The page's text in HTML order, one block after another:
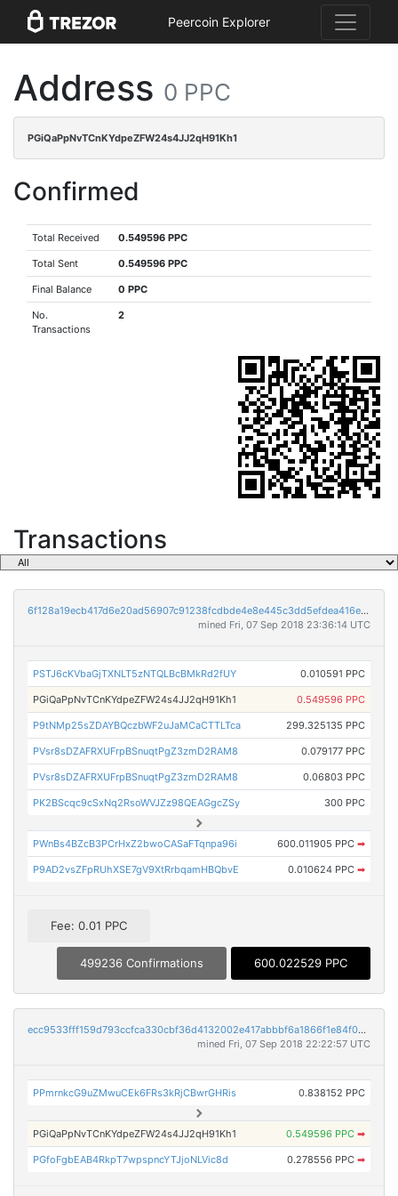
Peercoin Explorer
Address 0 PPC
PGiQaPpNvTCnKYdpeZFW24s4JJ2qH91Kh1
Confirmed
Total Received 0.549596 PPC
Total Sent 0.549596 PPC
Final Balance 0 PPC
No.
Transactions
2
Transactions
6f128a19ecb417d6e20ad56907c91238fcdbde4e8e445c3dd5efdea416e7757a
mined Fri, 07 Sep 2018 23:36:14 UTC
PSTJ6cKVbaGjTXNLT5zNTQLBcBMkRd2fUY 0.010591 PPC
PGiQaPpNvTCnKYdpeZFW24s4JJ2qH91Kh1 0.549596 PPC
P9tNMp25sZDAYBQczbWF2uJaMCaCTTLTca 299.325135 PPC
PVsr8sDZAFRXUFrpBSnuqtPgZ3zmD2RAM8 0.079177 PPC
PVsr8sDZAFRXUFrpBSnuqtPgZ3zmD2RAM8 0.06803 PPC
PK2BScqc9cSxNq2RsoWVJZz98QEAGgcZSy 300 PPC
PWnBs4BZcB3PCrHxZ2bwoCASaFTqnpa96i 600.011905 PPC ➡
P9AD2vsZFpRUhXSE7gV9XtRrbqamHBQbvE 0.010624 PPC ➡
Fee: 0.01 PPC
499236 Confirmations 600.022529 PPC
ecc9533fff159d793ccfca330cbf36d4132002e417abbbf6a1866f1e84f0acda
mined Fri, 07 Sep 2018 22:22:57 UTC
PPmrnkcG9uZMwuCEk6FRs3kRjCBwrGHRis 0.838152 PPC
PGiQaPpNvTCnKYdpeZFW24s4JJ2qH91Kh1 0.549596 PPC ➡
PGfoFgbEAB4RkpT7wpspncYTJjoNLVic8d 0.278556 PPC ➡